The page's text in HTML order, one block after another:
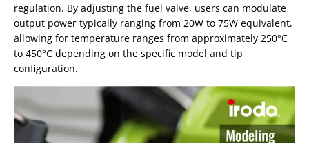
regulation. By adjusting the fuel valve, users can modulate
output power typically ranging from 20W to 75W equivalent,
allowing for temperature ranges from approximately 250°C
to 450°C depending on the specific model and tip
configuration.